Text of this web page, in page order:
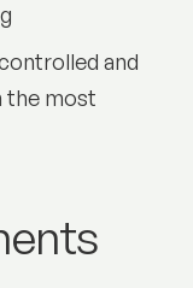
and
the most